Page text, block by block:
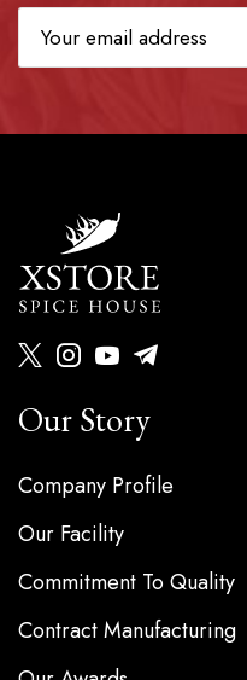
Our Story
Company Profile
Our Facility
Commitment To Quality
Contract Manufacturing